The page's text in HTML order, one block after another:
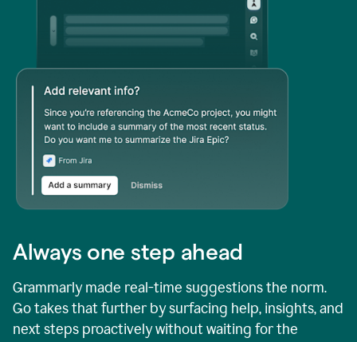
Always one step ahead
Grammarly made real-time suggestions the norm.
Go takes that further by surfacing help, insights, and
next steps proactively without waiting for the